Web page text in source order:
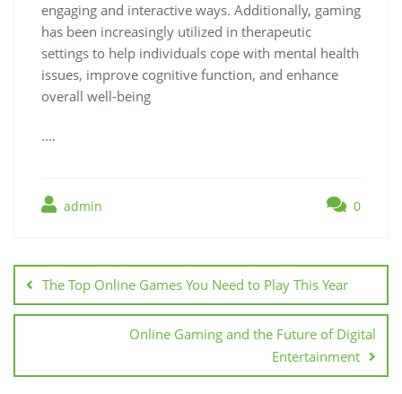
engaging and interactive ways. Additionally, gaming
has been increasingly utilized in therapeutic
settings to help individuals cope with mental health
issues, improve cognitive function, and enhance
overall well-being
.…
admin 0
navigation
The Top Online Games You Need to Play This Year
Online Gaming and the Future of Digital
Entertainment